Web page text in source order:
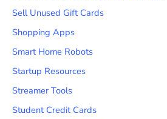
Sell Unused Gift Cards
Shopping Apps
Smart Home Robots
Startup Resources
Streamer Tools
Student Credit Cards